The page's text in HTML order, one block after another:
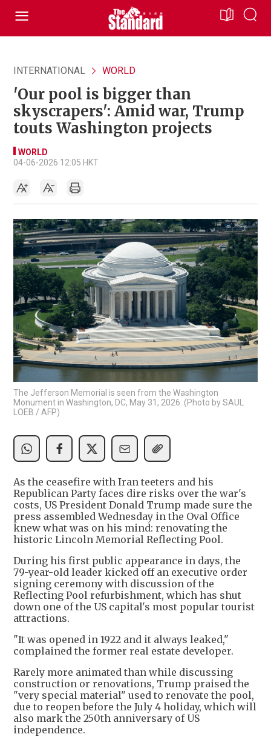
INTERNATIONAL WORLD
'Our pool is bigger than
skyscrapers': Amid war, Trump
touts Washington projects
WORLD
04-06-2026 12:05 HKT
The Jefferson Memorial is seen from the Washington
Monument in Washington, DC, May 31, 2026. (Photo by SAUL
LOEB / AFP)
As the ceasefire with Iran teeters and his
Republican Party faces dire risks over the war's
costs, US President Donald Trump made sure the
press assembled Wednesday in the Oval Office
knew what was on his mind: renovating the
historic Lincoln Memorial Reflecting Pool.
During his first public appearance in days, the
79-year-old leader kicked off an executive order
signing ceremony with discussion of the
Reflecting Pool refurbishment, which has shut
down one of the US capital's most popular tourist
attractions.
"It was opened in 1922 and it always leaked,"
complained the former real estate developer.
Rarely more animated than while discussing
construction or renovations, Trump praised the
"very special material" used to renovate the pool,
due to reopen before the July 4 holiday, which will
also mark the 250th anniversary of US
independence.